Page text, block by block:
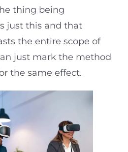
thing being
just this and that
the entire scope of
just mark the method
the same effect.